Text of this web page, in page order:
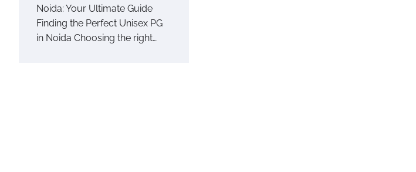
Noida: Your Ultimate Guide
Finding the Perfect Unisex PG
in Noida Choosing the right…